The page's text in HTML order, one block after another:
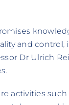
and
Dr Ulrich
activities such